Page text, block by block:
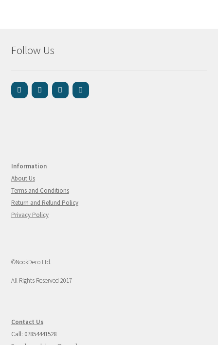
Follow Us
Information
About Us
Terms and Conditions
Return and Refund Policy
Privacy Policy
©NookDeco Ltd.
All Rights Reserved 2017
Contact Us
Call: 07854441528